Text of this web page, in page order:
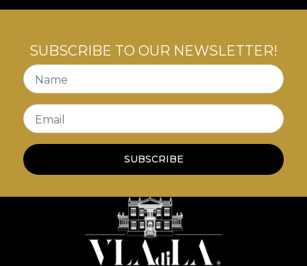
SUBSCRIBE TO OUR NEWSLETTER!
Name
Email
SUBSCRIBE